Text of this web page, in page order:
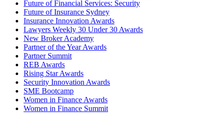
Future of Financial Services: Security
Future of Insurance Sydney
Insurance Innovation Awards
Lawyers Weekly 30 Under 30 Awards
New Broker Academy
Partner of the Year Awards
Partner Summit
REB Awards
Rising Star Awards
Security Innovation Awards
SME Bootcamp
Women in Finance Awards
Women in Finance Summit